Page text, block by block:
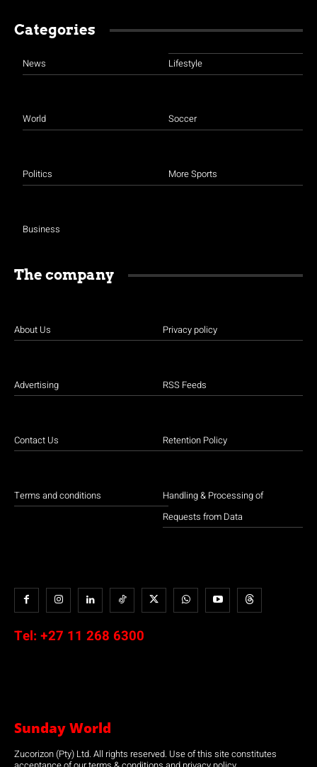
Categories
News
World
Politics
Business
Lifestyle
Soccer
More Sports
The company
About Us
Advertising
Contact Us
Terms and conditions
Privacy policy
RSS Feeds
Retention Policy
Handling & Processing of
Requests from Data
Tel: +27 11 268 6300
Sunday World
Zucorizon (Pty) Ltd. All rights reserved. Use of this site constitutes